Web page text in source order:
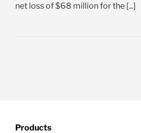
net loss of $68 million for the [...]
Products